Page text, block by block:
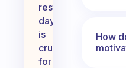
rest
day
is
crucial
for
How